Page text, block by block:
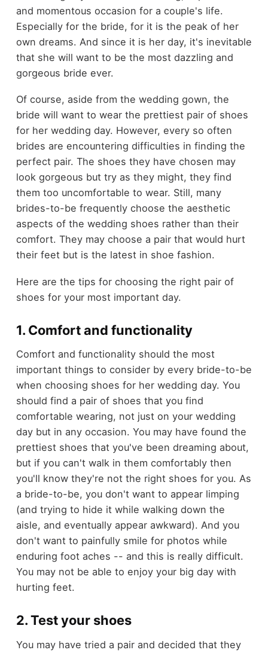
and momentous occasion for a couple's life.
Especially for the bride, for it is the peak of her
own dreams. And since it is her day, it's inevitable
that she will want to be the most dazzling and
gorgeous bride ever.
Of course, aside from the wedding gown, the
bride will want to wear the prettiest pair of shoes
for her wedding day. However, every so often
brides are encountering difficulties in finding the
perfect pair. The shoes they have chosen may
look gorgeous but try as they might, they find
them too uncomfortable to wear. Still, many
brides-to-be frequently choose the aesthetic
aspects of the wedding shoes rather than their
comfort. They may choose a pair that would hurt
their feet but is the latest in shoe fashion.
Here are the tips for choosing the right pair of
shoes for your most important day.
1. Comfort and functionality
Comfort and functionality should the most
important things to consider by every bride-to-be
when choosing shoes for her wedding day. You
should find a pair of shoes that you find
comfortable wearing, not just on your wedding
day but in any occasion. You may have found the
prettiest shoes that you've been dreaming about,
but if you can't walk in them comfortably then
you'll know they're not the right shoes for you. As
a bride-to-be, you don't want to appear limping
(and trying to hide it while walking down the
aisle, and eventually appear awkward). And you
don't want to painfully smile for photos while
enduring foot aches -- and this is really difficult.
You may not be able to enjoy your big day with
hurting feet.
2. Test your shoes
You may have tried a pair and decided that they